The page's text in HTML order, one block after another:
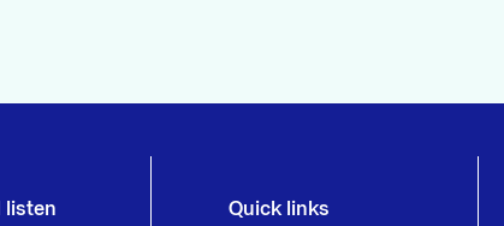
listen Quick links